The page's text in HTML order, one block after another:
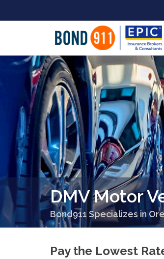
DMV Motor
Bond911 Specializes in
Pay the Lowest